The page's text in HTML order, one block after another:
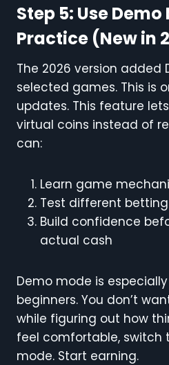
Step 5: Use
Practice (New in
The 2026 version added
selected games. This is
updates. This feature
virtual coins instead of
can:
Learn game
Test different
Build confidence
actual cash
Demo mode is
beginners. You don’t
while figuring out how
feel comfortable, switch
mode. Start earning.